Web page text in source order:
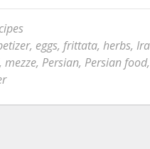
, eggs, frittata, herbs,
, mezze, Persian, Persian food,